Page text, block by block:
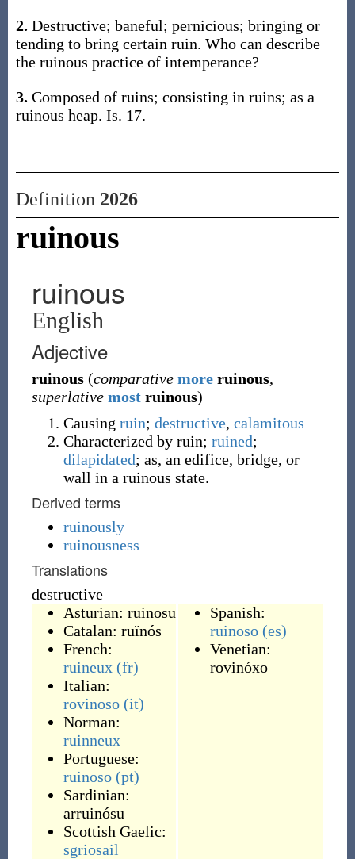
2. Destructive; baneful; pernicious; bringing or
tending to bring certain ruin. Who can describe
the ruinous practice of intemperance?
3. Composed of ruins; consisting in ruins; as a
ruinous heap. Is. 17.
Definition 2026
ruinous
ruinous
English
Adjective
ruinous (comparative moreruinous,
superlative mostruinous)
Causing ruin; destructive, calamitous
Characterized by ruin; ruined;
dilapidated; as, an edifice, bridge, or
wall in a ruinous state.
Derived terms
ruinously
ruinousness
Translations
destructive
Asturian: ruinosu
Catalan: ruïnós
French:
ruineux (fr)
Italian:
rovinoso (it)
Norman:
ruinneux
Portuguese:
ruinoso (pt)
Sardinian:
arruinósu
Scottish Gaelic:
sgriosail
Spanish:
ruinoso (es)
Venetian:
rovinóxo